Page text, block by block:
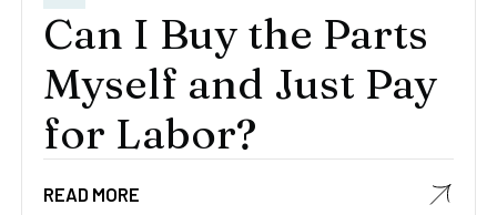
Can I Buy the Parts
Myself and Just Pay
for Labor?
READ MORE